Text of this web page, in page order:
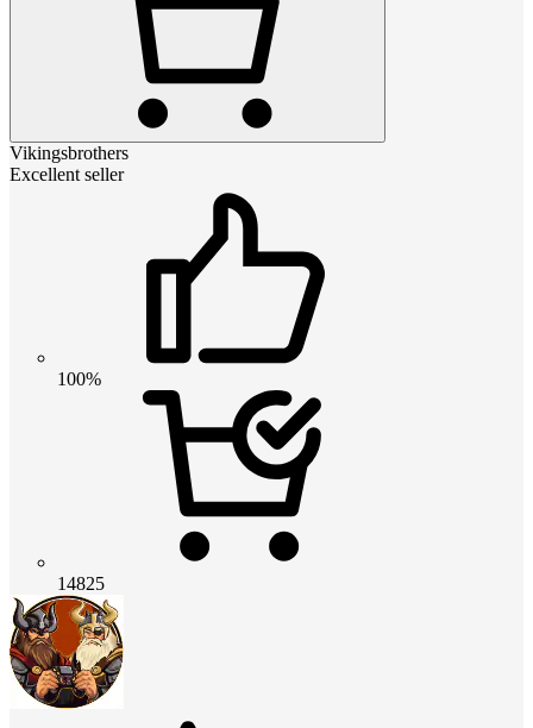
Vikingsbrothers
Excellent seller
100%
14825